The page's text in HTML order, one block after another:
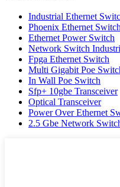
Industrial Ethernet
Phoenix Ethernet Switch
Ethernet Power Switch
Network Switch
Fpga Ethernet Switch
Multi Gigabit Poe
In Wall Poe Switch
Sfp+ 10gbe Transceiver
Optical Transceiver
Power Over Ethernet
2.5 Gbe Network